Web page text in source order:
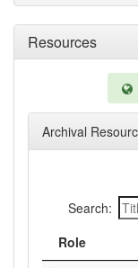
Resources
Archival
Search:
Role